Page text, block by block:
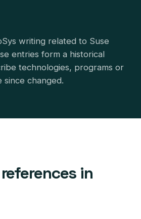
writing related to Suse
entries form a historical
technologies, programs or
since changed.
in